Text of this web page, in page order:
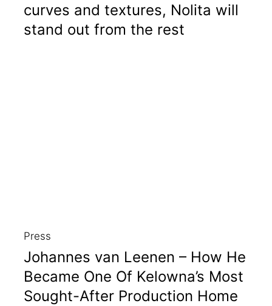
curves and textures, Nolita will
stand out from the rest
Press
Johannes van Leenen – How He
Became One Of Kelowna’s Most
Sought-After Production Home